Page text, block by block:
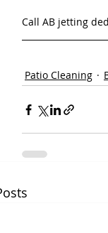
Call AB jetting
Patio Cleaning